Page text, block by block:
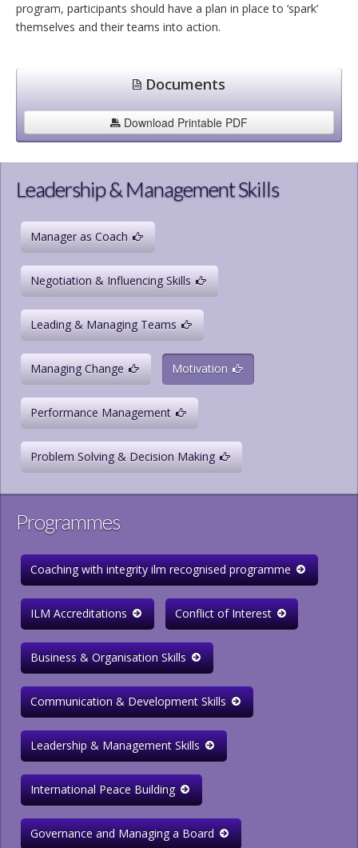
program, participants should have a plan in place to ‘spark’
themselves and their teams into action.
Documents
Download Printable PDF
Leadership & Management Skills
Manager as Coach
Negotiation & Influencing Skills
Leading & Managing Teams
Managing Change Motivation
Performance Management
Problem Solving & Decision Making
Programmes
Coaching with integrity ilm recognised programme
ILM Accreditations Conflict of Interest
Business & Organisation Skills
Communication & Development Skills
Leadership & Management Skills
International Peace Building
Governance and Managing a Board